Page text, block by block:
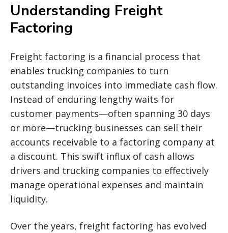
Understanding Freight
Factoring
Freight factoring is a financial process that
enables trucking companies to turn
outstanding invoices into immediate cash flow.
Instead of enduring lengthy waits for
customer payments—often spanning 30 days
or more—trucking businesses can sell their
accounts receivable to a factoring company at
a discount. This swift influx of cash allows
drivers and trucking companies to effectively
manage operational expenses and maintain
liquidity.
Over the years, freight factoring has evolved